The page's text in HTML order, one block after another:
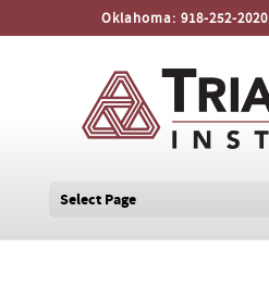
Oklahoma:918-252-2020
Select Page